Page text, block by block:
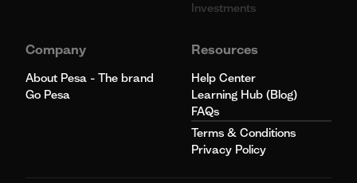
Investments
Company
About Pesa - The brand
Go Pesa
Resources
Help Center
Learning Hub (Blog)
FAQs
Terms & Conditions
Privacy Policy